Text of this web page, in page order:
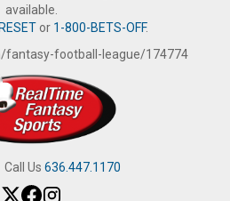
available.
or 1-800-BETS-OFF.
football-league/174774
Call Us 636.447.1170